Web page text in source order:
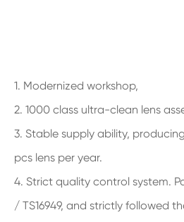
1. Modernized workshop,
2. 1000 class ultra-clean lens
3. Stable supply ability,
pcs lens per year.
4. Strict quality control system.
/ TS16949, and strictly followed